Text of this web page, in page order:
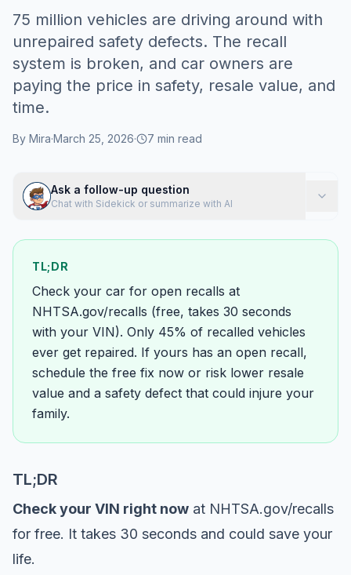
75 million vehicles are driving around with
unrepaired safety defects. The recall
system is broken, and car owners are
paying the price in safety, resale value, and
time.
By Mira·March 25, 2026· 7 min read
Ask a follow-up question
Chat with Sidekick or summarize with AI
TL;DR
Check your car for open recalls at
NHTSA.gov/recalls (free, takes 30 seconds
with your VIN). Only 45% of recalled vehicles
ever get repaired. If yours has an open recall,
schedule the free fix now or risk lower resale
value and a safety defect that could injure your
family.
TL;DR
Check your VIN right now at NHTSA.gov/recalls
for free. It takes 30 seconds and could save your
life.